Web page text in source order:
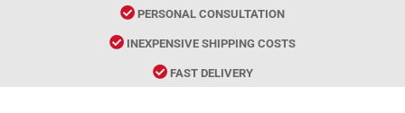
PERSONAL CONSULTATION
INEXPENSIVE SHIPPING COSTS
FAST DELIVERY